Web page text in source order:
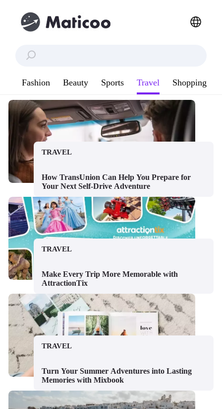
Fashion Beauty Sports Travel Shopping
TRAVEL
How TransUnion Can Help You Prepare for
Your Next Self-Drive Adventure
TRAVEL
Make Every Trip More Memorable with
AttractionTix
TRAVEL
Turn Your Summer Adventures into Lasting
Memories with Mixbook